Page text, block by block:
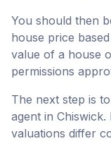
You should then
house price
value of a house
permissions
The next step is
agent in
valuations differ